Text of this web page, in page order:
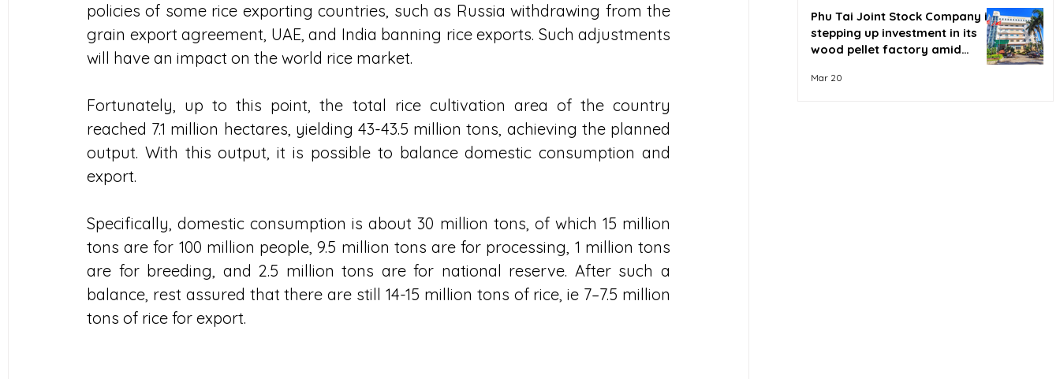
policies of some rice exporting countries, such as Russia withdrawing from the
grain export agreement, UAE, and India banning rice exports. Such adjustments
will have an impact on the world rice market.
Fortunately, up to this point, the total rice cultivation area of ​​the country
reached 7.1 million hectares, yielding 43-43.5 million tons, achieving the planned
output. With this output, it is possible to balance domestic consumption and
export.
Specifically, domestic consumption is about 30 million tons, of which 15 million
tons are for 100 million people, 9.5 million tons are for processing, 1 million tons
are for breeding, and 2.5 million tons are for national reserve. After such a
balance, rest assured that there are still 14-15 million tons of rice, ie 7–7.5 million
tons of rice for export.
Phu Tai Joint Stock Company is
stepping up investment in its
wood pellet factory amid
Mar 20